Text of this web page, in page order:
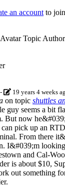
an account to
Topic Author
- 19 years 4 weeks
on topic shuttles
guy seems a bit
But now
pick up an
From there
I&#039;m
and Cal-
is about $10,
out something